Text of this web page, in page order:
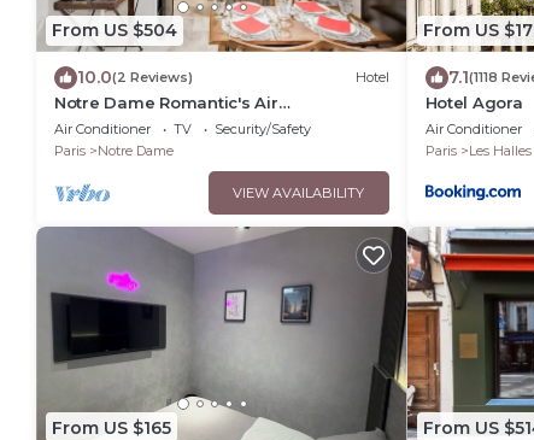
From US $504
10.0(2 Reviews) Hotel
Notre Dame Romantic's Air
Conditioning Apartment Paris Latin
Quarter La Sorbonne
Air Conditioner TV
Security/Safety
Paris
Notre Dame
VIEW AVAILABILITY
From US
7.1(1118
Hotel Agora
Air Conditioner
Paris
Les Halles
From US $165 From US